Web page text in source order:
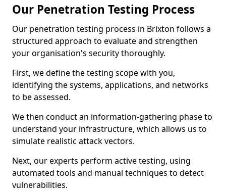
Our Penetration Testing Process
Our penetration testing process in Brixton follows a
structured approach to evaluate and strengthen
your organisation's security thoroughly.
First, we define the testing scope with you,
identifying the systems, applications, and networks
to be assessed.
We then conduct an information-gathering phase to
understand your infrastructure, which allows us to
simulate realistic attack vectors.
Next, our experts perform active testing, using
automated tools and manual techniques to detect
vulnerabilities.